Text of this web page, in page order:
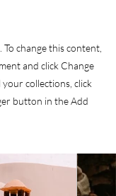
change this content,
and click Change
collections, click
button in the Add